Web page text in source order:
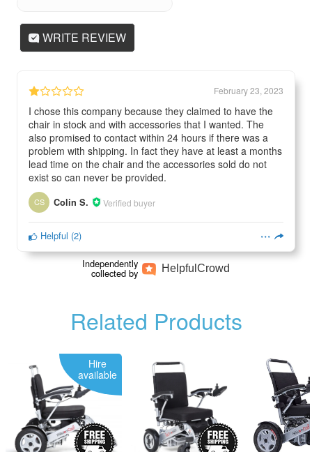
WRITE REVIEW
February 23, 2023
I chose this company because they claimed to have the
chair in stock and with accessories that I wanted. The
also promised to contact within 24 hours if there was a
problem with shipping. In fact they have at least a months
lead time on the chair and the accessories sold do not
exist so can never be provided.
CS Colin S. Verified buyer
Helpful (2)
Independently
collected by HelpfulCrowd
Related Products
Hire
available